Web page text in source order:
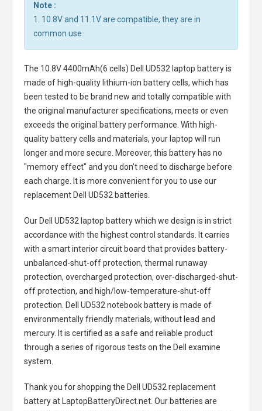
Note :
1. 10.8V and 11.1V are compatible, they are in
common use.
The 10.8V 4400mAh(6 cells) Dell UD532 laptop batteryis
made of high-quality lithium-ion battery cells, which has
been tested to be brand new and totally compatible with
the original manufacturer specifications, meets or even
exceeds the original battery performance. With high-
quality battery cells and materials, your laptop will run
longer and more secure. Moreover, this battery has no
"memory effect" and you don’t need to discharge before
each charge. It is more convenient for you to use our
replacement Dell UD532 batteries
Our Dell UD532 laptop batterywhich we design is in strict
accordance with the highest control standards. It carries
with a smart interior circuit board that provides battery-
unbalanced-shut-off protection, thermal runaway
protection, overcharged protection, over-discharged-shut-
off protection, and high/low-temperature-shut-off
protection. Dell UD532 notebook batteryis made of
environmentally friendly materials, without lead and
mercury. It is certified as a safe and reliable product
through a series of rigorous tests on the Dell examine
system.
Thank you for shopping the Dell UD532 replacement
batteryat LaptopBatteryDirect.net. Our batteries are